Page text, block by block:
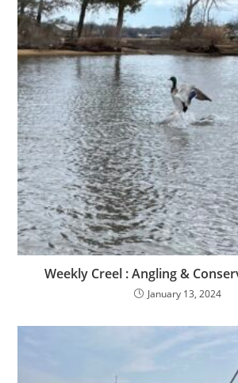
Weekly Creel : Angling &
January 13, 2024